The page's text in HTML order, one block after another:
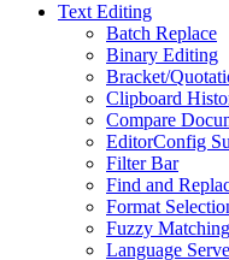
Text Editing
Batch Replace
Binary Editing
Bracket/
Clipboard
Compare
EditorConfig
Filter Bar
Find and
Format
Fuzzy Matching
Language